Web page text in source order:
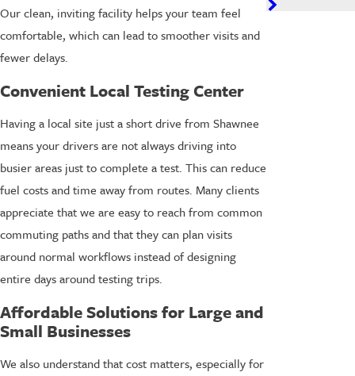
Our clean, inviting facility helps your team feel
comfortable, which can lead to smoother visits and
fewer delays.
Convenient Local Testing Center
Having a local site just a short drive from Shawnee
means your drivers are not always driving into
busier areas just to complete a test. This can reduce
fuel costs and time away from routes. Many clients
appreciate that we are easy to reach from common
commuting paths and that they can plan visits
around normal workflows instead of designing
entire days around testing trips.
Affordable Solutions for Large and
Small Businesses
We also understand that cost matters, especially for